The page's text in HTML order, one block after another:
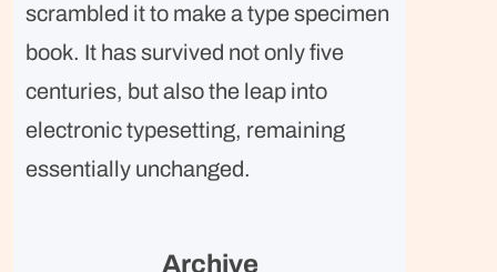
scrambled it to make a type specimen
book. It has survived not only five
centuries, but also the leap into
electronic typesetting, remaining
essentially unchanged.
Archive